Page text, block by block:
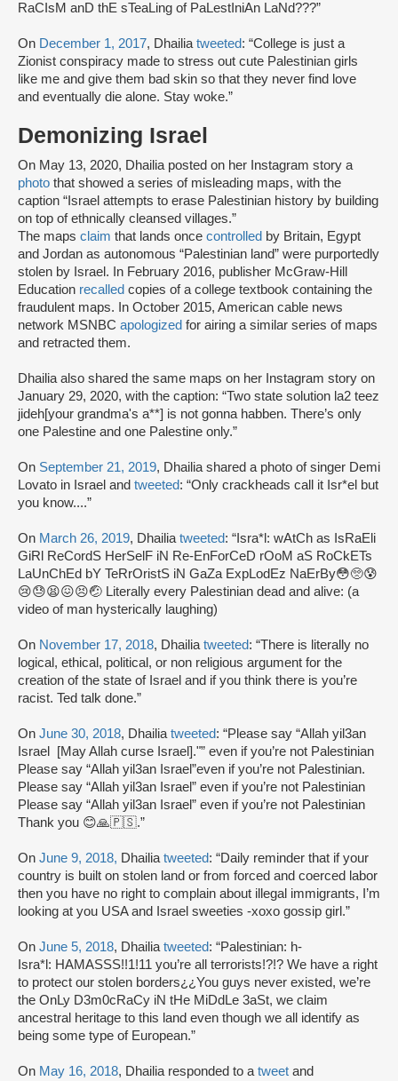
RaCIsM anD thE sTeaLing of PaLestIniAn LaNd???”
On December 1, 2017, Dhailiatweeted: “College is just a
Zionist conspiracy made to stress out cute Palestinian girls
like me and give them bad skin so that they never find love
and eventually die alone. Stay woke.”
Demonizing Israel
On May 13, 2020, Dhailia posted on her Instagram story a
photo that showed a series of misleading maps, with the
caption “Israel attempts to erase Palestinian history by building
on top of ethnically cleansed villages.”
The maps claim that lands once controlled by Britain, Egypt
and Jordan as autonomous “Palestinian land” were purportedly
stolen by Israel. In February 2016, publisher McGraw-Hill
Education recalled copies of a college textbook containing the
fraudulent maps. In October 2015, American cable news
network MSNBC apologized for airing a similar series of maps
and retracted them.
Dhailia also shared the same maps on her Instagram story on
January 29, 2020, with the caption: “Two state solution la2 teez
jideh[your grandma's a**] is not gonna habben. There’s only
one Palestine and one Palestine only.”
On September 21, 2019, Dhailia shared a photo of singer Demi
Lovato in Israel and tweeted: “Only crackheads call it Isr*el but
you know....”
On March 26, 2019, Dhailiatweeted: “Isra*l: wAtCh as IsRaEli
GiRl ReCordS HerSelF iN Re-EnForCeD rOoM aS RoCkETs
LaUnChEd bY TeRrOristS iN GaZa ExpLodEz NaErBy😳🥺😰
😢😓😫😖😣🤕 Literally every Palestinian dead and alive: (a
video of man hysterically laughing)
On November 17, 2018, Dhailiatweeted: “There is literally no
logical, ethical, political, or non religious argument for the
creation of the state of Israel and if you think there is you’re
racist. Ted talk done.”
On June 30, 2018, Dhailiatweeted: “Please say “Allah yil3an
Israel [May Allah curse Israel]."” even if you’re not Palestinian
Please say “Allah yil3an Israel”even if you’re not Palestinian.
Please say “Allah yil3an Israel” even if you’re not Palestinian
Please say “Allah yil3an Israel” even if you’re not Palestinian
Thank you 😊🙏🇵🇸.”
On June 9, 2018, Dhailiatweeted: “Daily reminder that if your
country is built on stolen land or from forced and coerced labor
then you have no right to complain about illegal immigrants, I’m
looking at you USA and Israel sweeties -xoxo gossip girl.”
On June 5, 2018, Dhailiatweeted: “Palestinian: h-
Isra*l: HAMASSS!!1!11 you’re all terrorists!?!? We have a right
to protect our stolen borders¿¿You guys never existed, we’re
the OnLy D3m0cRaCy iN tHe MiDdLe 3aSt, we claim
ancestral heritage to this land even though we all identify as
being some type of European.”
On May 16, 2018, Dhailia responded to atweet and